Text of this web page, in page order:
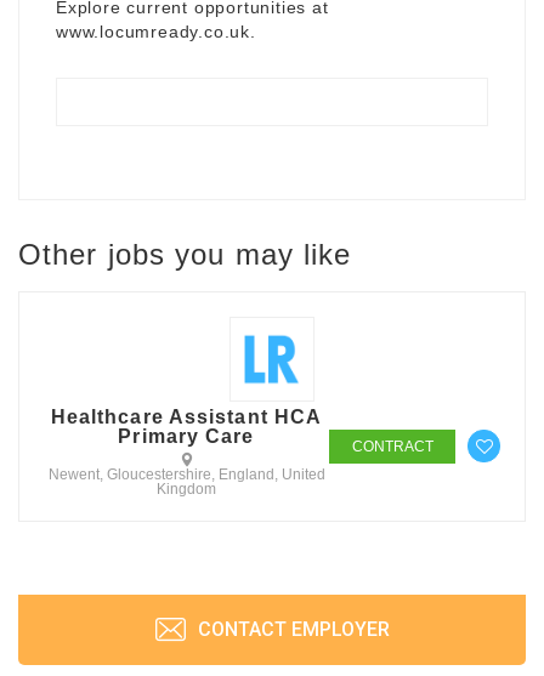
Explore current opportunities at
www.locumready.co.uk
Other jobs you may like
Healthcare Assistant HCA
Primary Care
Newent, Gloucestershire, England, United
Kingdom
CONTRACT
CONTACT EMPLOYER